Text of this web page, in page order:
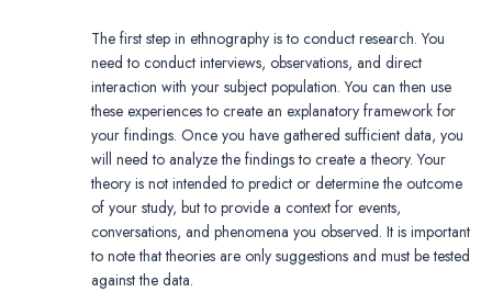
The first step in ethnography is to conduct research. You
need to conduct interviews, observations, and direct
interaction with your subject population. You can then use
these experiences to create an explanatory framework for
your findings. Once you have gathered sufficient data, you
will need to analyze the findings to create a theory. Your
theory is not intended to predict or determine the outcome
of your study, but to provide a context for events,
conversations, and phenomena you observed. It is important
to note that theories are only suggestions and must be tested
against the data.